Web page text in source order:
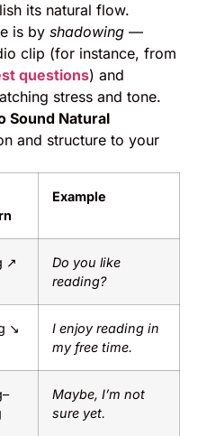
its natural flow.
is by shadowing —
clip (for instance, from
questions) and
stress and tone.
Sound Natural
and structure to your
Example
↗
Do you like
reading?
↘
I enjoy reading in
my free time.
Maybe, I’m not
sure yet.